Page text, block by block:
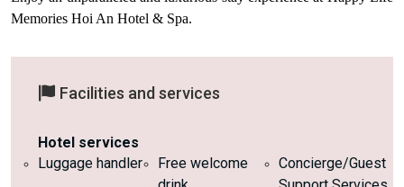
Memories Hoi An Hotel & Spa.
Facilities and services
Hotel services
Luggage handler
Free welcome
Concierge/Guest